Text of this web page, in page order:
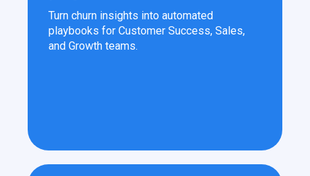
Turn churn insights into automated
playbooks for Customer Success, Sales,
and Growth teams.